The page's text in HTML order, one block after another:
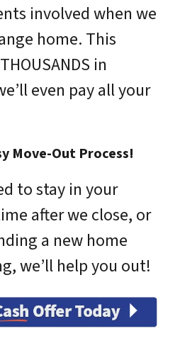
involved when we
home. This
in
even pay all your
Move-Out Process!
to stay in your
after we close, or
a new home
we’ll help you out!